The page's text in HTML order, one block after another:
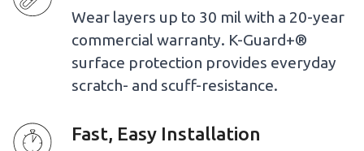
Wear layers up to 30 mil with a 20-year
commercial warranty. K-Guard+®
surface protection provides everyday
scratch- and scuff-resistance.
Fast, Easy Installation